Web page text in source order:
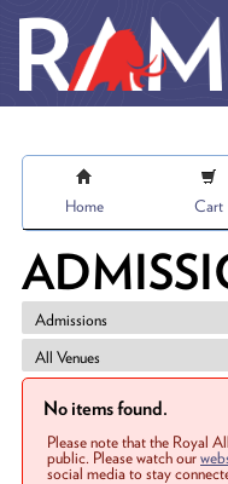
Home Cart
No items found.
Please note that the Royal
public. Please watch our
social media to stay